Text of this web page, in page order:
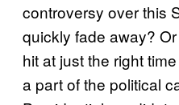
controversy over this
quickly fade away?
hit at just the right
a part of the political